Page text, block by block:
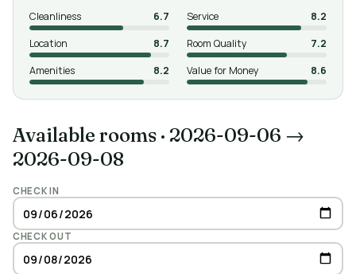
Cleanliness 6.7 Service
8.2
Location
8.7 Room Quality
7.2
Amenities
8.2 Value for Money 8.6
Available rooms · 2026-09-06 →
2026-09-08
CHECK IN
CHECK OUT